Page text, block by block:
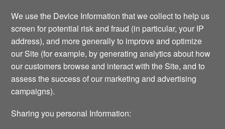
We use the Device Information that we collect to help us
screen for potential risk and fraud (in particular, your IP
address), and more generally to improve and optimize
our Site (for example, by generating analytics about how
our customers browse and interact with the Site, and to
assess the success of our marketing and advertising
campaigns).
Sharing you personal Information: